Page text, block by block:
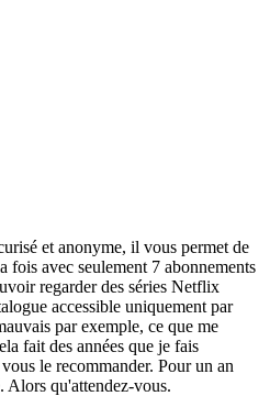
et anonyme, il vous permet de
fois avec seulement 7 abonnements
regarder des séries Netflix
accessible uniquement par
par exemple, ce que me
fait des années que je fais
le recommander. Pour un an
Alors qu'attendez-vous.